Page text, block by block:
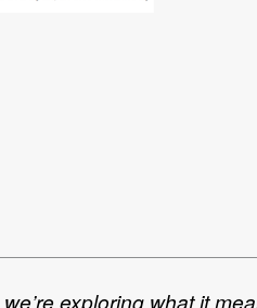
exploring what it